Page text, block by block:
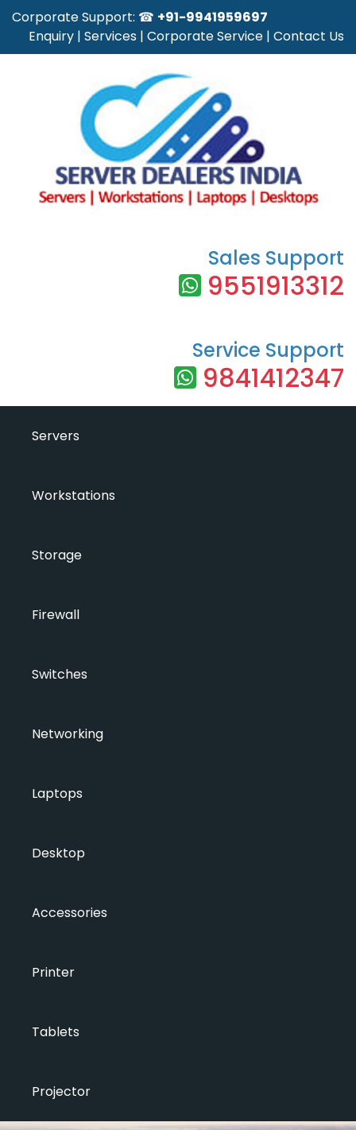
Corporate Support: ☎ +91-9941959697
Enquiry | Services | Corporate Service | Contact Us
Sales Support
9551913312
Service Support
9841412347
Servers
Workstations
Storage
Firewall
Switches
Networking
Laptops
Desktop
Accessories
Printer
Tablets
Projector